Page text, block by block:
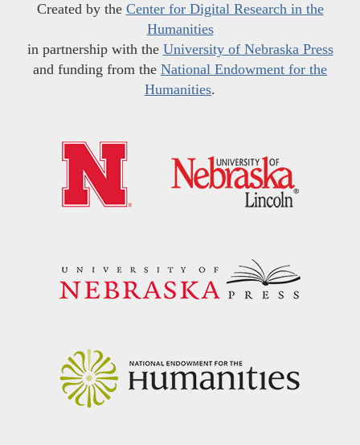
Created by the Center for Digital Research in the
Humanities
in partnership with the University of Nebraska Press
and funding from the National Endowment for the
Humanities.